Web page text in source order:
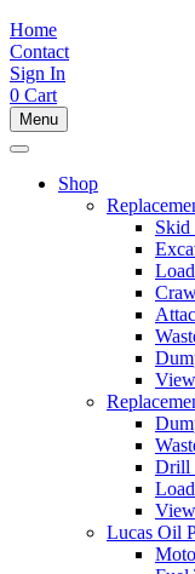
Home
Contact
Sign In
0 Cart
Menu
Shop
Skid
Drill
Lucas Oil